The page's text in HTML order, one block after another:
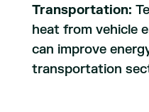
Transportation:
heat from vehicle
can improve
transportation